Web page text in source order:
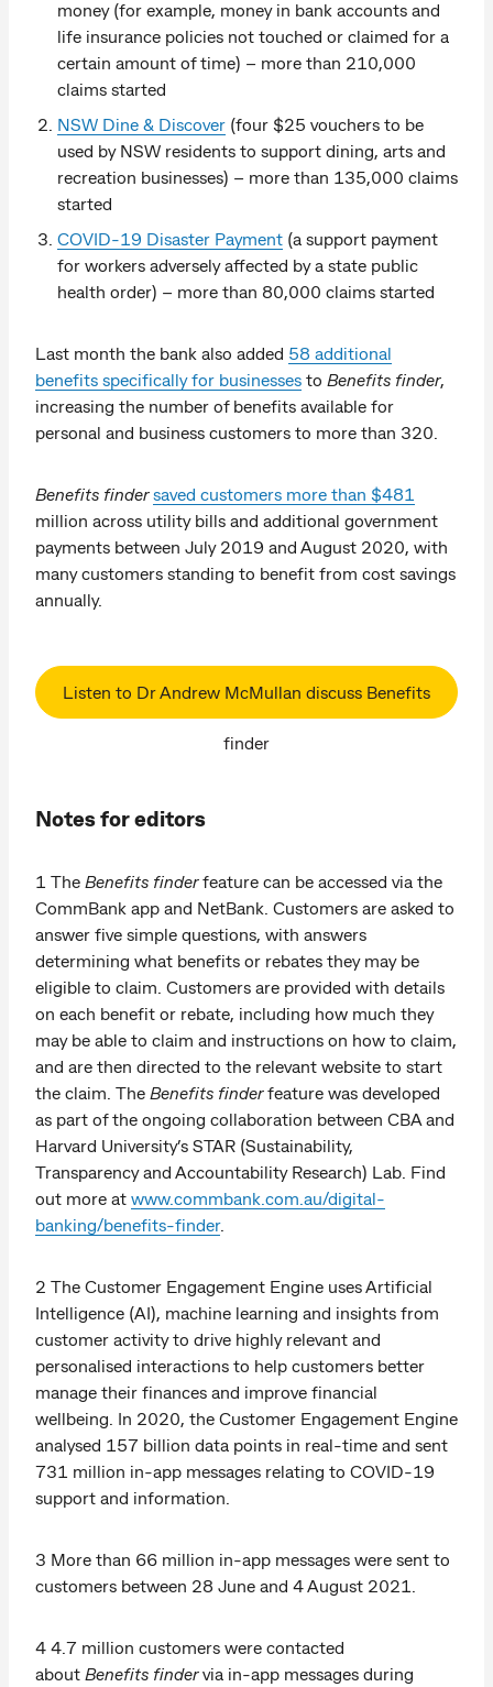
money (for example, money in bank accounts and
life insurance policies not touched or claimed for a
certain amount of time) – more than 210,000
claims started
NSW Dine & Discover (four $25 vouchers to be
used by NSW residents to support dining, arts and
recreation businesses) – more than 135,000 claims
started
COVID-19 Disaster Payment (a support payment
for workers adversely affected by a state public
health order) – more than 80,000 claims started
Last month the bank also added 58 additional
benefits specifically for businesses to Benefits finder,
increasing the number of benefits available for
personal and business customers to more than 320.
Benefits finder saved customers more than $481
million across utility bills and additional government
payments between July 2019 and August 2020, with
many customers standing to benefit from cost savings
annually.
Listen to Dr Andrew McMullan discuss Benefits
finder
Notes for editors
1 The Benefits finderfeature can be accessed via the
CommBank app and NetBank. Customers are asked to
answer five simple questions, with answers
determining what benefits or rebates they may be
eligible to claim. Customers are provided with details
on each benefit or rebate, including how much they
may be able to claim and instructions on how to claim,
and are then directed to the relevant website to start
the claim. The Benefits finderfeature was developed
as part of the ongoing collaboration between CBA and
Harvard University’s STAR (Sustainability,
Transparency and Accountability Research) Lab. Find
out more at www.commbank.com.au/digital-
banking/benefits-finder.
2 The Customer Engagement Engine uses Artificial
Intelligence (AI), machine learning and insights from
customer activity to drive highly relevant and
personalised interactions to help customers better
manage their finances and improve financial
wellbeing. In 2020, the Customer Engagement Engine
analysed 157 billion data points in real-time and sent
731 million in-app messages relating to COVID-19
support and information.
3 More than 66 million in-app messages were sent to
customers between 28 June and 4 August 2021.
4 4.7 million customers were contacted
about Benefits findervia in-app messages during